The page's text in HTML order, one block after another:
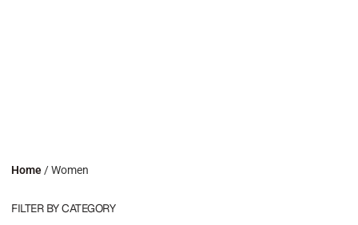
Home / Women
FILTER BY CATEGORY